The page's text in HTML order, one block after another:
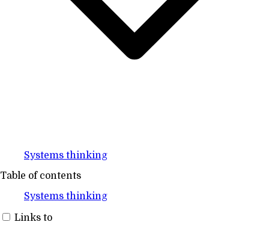
Systems thinking
Table of contents
Systems thinking
Links to